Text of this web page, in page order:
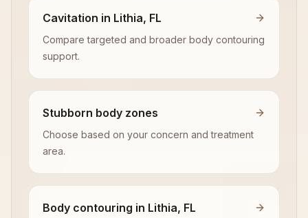
Cavitation in Lithia, FL
Compare targeted and broader body contouring
support.
Stubborn body zones
Choose based on your concern and treatment
area.
Body contouring in Lithia, FL